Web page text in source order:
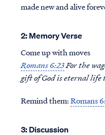
made new and alive
2: Memory Verse
Come up with moves
Romans 6:23For the
gift of God is eternal life
Remind them:Romans
3: Discussion